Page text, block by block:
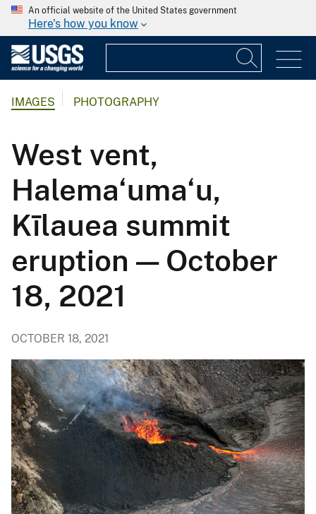
An official website of the United States government
Here's how you know
IMAGES PHOTOGRAPHY
West vent,
Halema‘uma‘u,
Kīlauea summit
eruption — October
18, 2021
OCTOBER 18, 2021